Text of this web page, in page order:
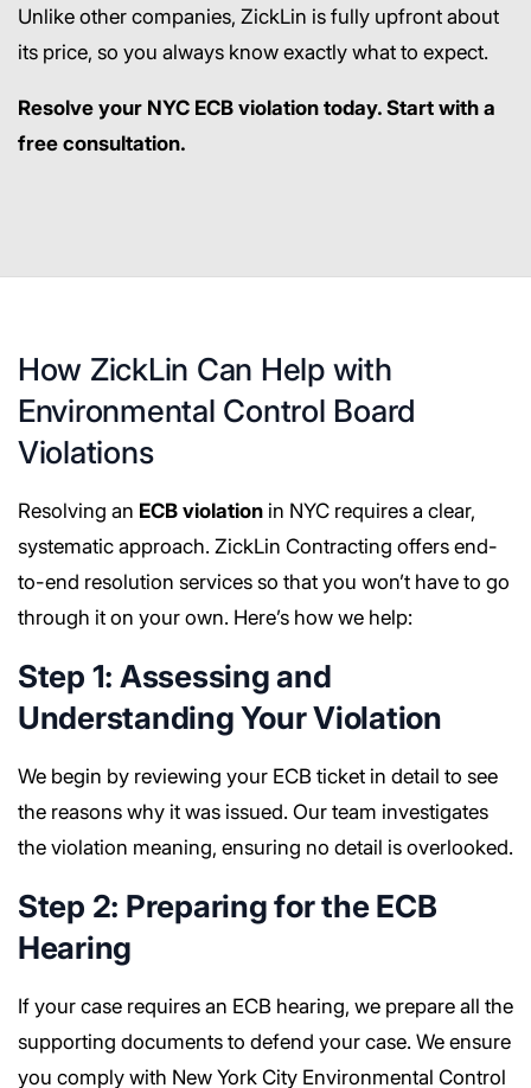
Unlike other companies, ZickLin is fully upfront about
its price, so you always know exactly what to expect.
Resolve your NYC ECB violation today. Start with a
free consultation.
How ZickLin Can Help with
Environmental Control Board
Violations
Resolving an ECB violation in NYC requires a clear,
systematic approach. ZickLin Contracting offers end-
to-end resolution services so that you won’t have to go
through it on your own. Here’s how we help:
Step 1: Assessing and
Understanding Your Violation
We begin by reviewing your ECB ticket in detail to see
the reasons why it was issued. Our team investigates
the violation meaning, ensuring no detail is overlooked.
Step 2: Preparing for the ECB
Hearing
If your case requires an ECB hearing, we prepare all the
supporting documents to defend your case. We ensure
you comply with New York City Environmental Control